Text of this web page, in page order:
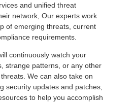
and unified threat
network, Our experts work
of emerging threats, current
requirements.
continuously watch your
strange patterns, or any other
We can also take on
security updates and patches,
to help you accomplish